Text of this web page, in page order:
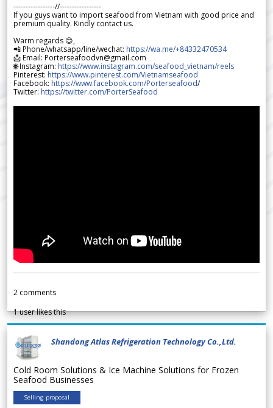
-----------------//-----------------
If you guys want to import seafood from Vietnam with good price and
premium quality. Kindly contact us.
Warm regards 😊,
📲 Phone/whatsapp/line/wechat: https://wa.me/+84332470534
📩 Email: Porterseafoodvn@gmail.com
🌐 Instagram: https://www.instagram.com/seafood_vietnam/reels
Pinterest: https://www.pinterest.com/Vietnamseafood
Facebook: https://www.facebook.com/Porterseafood/
Twitter: https://twitter.com/PorterSeafood
2 comments
1user likes this
Shandong Atlas Refrigeration Technology Co.,Ltd.
Cold Room Solutions & Ice Machine Solutions for Frozen
Seafood Businesses
Selling proposal